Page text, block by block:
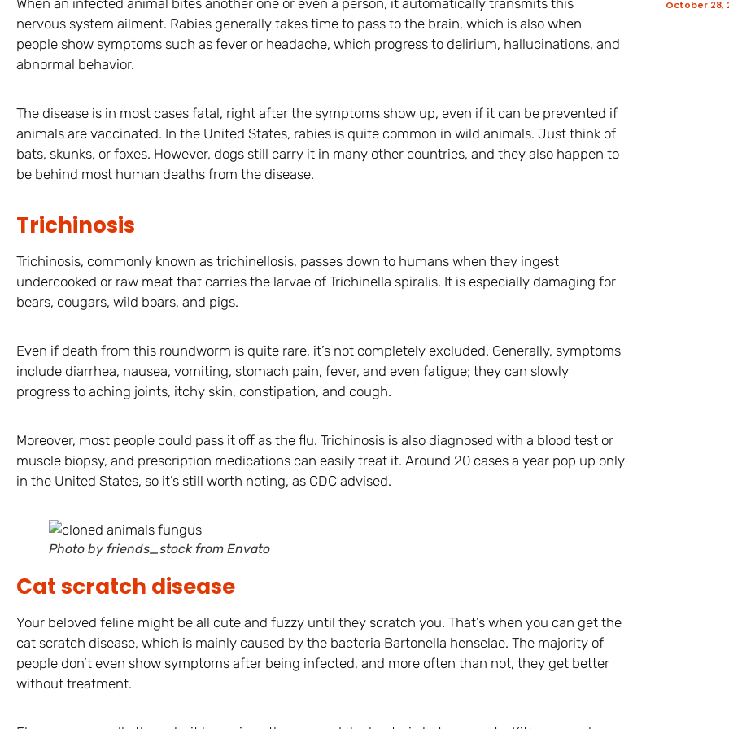
nervous system ailment. Rabies generally takes time to pass to the brain, which is also when
people show symptoms such as fever or headache, which progress to delirium, hallucinations, and
abnormal behavior.
The disease is in most cases fatal, right after the symptoms show up, even if it can be prevented if
animals are vaccinated. In the United States, rabies is quite common in wild animals. Just think of
bats, skunks, or foxes. However, dogs still carry it in many other countries, and they also happen to
be behind most human deaths from the disease.
Trichinosis
Trichinosis, commonly known as trichinellosis, passes down to humans when they ingest
undercooked or raw meat that carries the larvae of Trichinella spiralis. It is especially damaging for
bears, cougars, wild boars, and pigs.
Even if death from this roundworm is quite rare, it’s not completely excluded. Generally, symptoms
include diarrhea, nausea, vomiting, stomach pain, fever, and even fatigue; they can slowly
progress to aching joints, itchy skin, constipation, and cough.
Moreover, most people could pass it off as the flu. Trichinosis is also diagnosed with a blood test or
muscle biopsy, and prescription medications can easily treat it. Around 20 cases a year pop up only
in the United States, so it’s still worth noting, as CDC advised.
Photo by friends_stock from Envato
Cat scratch disease
Your beloved feline might be all cute and fuzzy until they scratch you. That’s when you can get the
cat scratch disease, which is mainly caused by the bacteria Bartonella henselae. The majority of
people don’t even show symptoms after being infected, and more often than not, they get better
without treatment.
October 28,